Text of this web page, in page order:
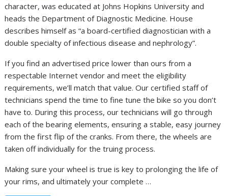
character, was educated at Johns Hopkins University and
heads the Department of Diagnostic Medicine. House
describes himself as “a board-certified diagnostician with a
double specialty of infectious disease and nephrology”.
If you find an advertised price lower than ours from a
respectable Internet vendor and meet the eligibility
requirements, we’ll match that value. Our certified staff of
technicians spend the time to fine tune the bike so you don’t
have to. During this process, our technicians will go through
each of the bearing elements, ensuring a stable, easy journey
from the first flip of the cranks. From there, the wheels are
taken off individually for the truing process.
Making sure your wheel is true is key to prolonging the life of
your rims, and ultimately your complete …